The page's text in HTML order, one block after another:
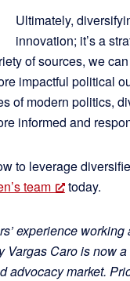
Ultimately,
innovation; it’s a
of sources, we
impactful political
of modern politics,
informed and
to leverage
team today.
experience
Vargas Caro is now
advocacy market.